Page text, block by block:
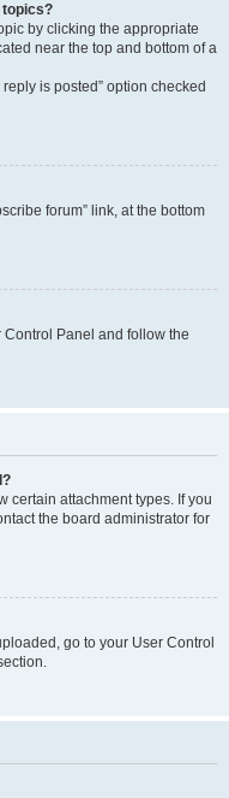
topics?
by clicking the appropriate
near the top and bottom of a
is posted” option checked
forum” link, at the bottom
Panel and follow the
certain attachment types. If you
the board administrator for
go to your User Control